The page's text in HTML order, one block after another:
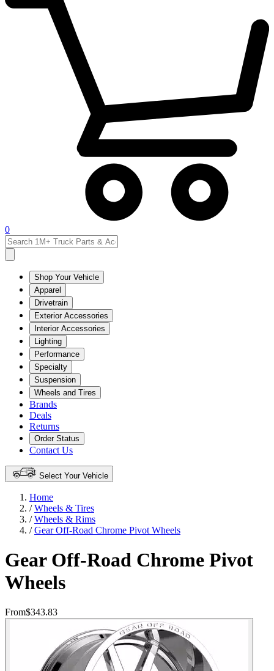
0
Shop Your Vehicle
Apparel
Drivetrain
Exterior Accessories
Interior Accessories
Lighting
Performance
Specialty
Suspension
Wheels and Tires
Brands
Deals
Returns
Order Status
Contact Us
Select Your Vehicle
Home
/Wheels & Tires
/Wheels & Rims
/Gear Off-Road Chrome Pivot Wheels
Gear Off-Road Chrome Pivot
Wheels
From$343.83